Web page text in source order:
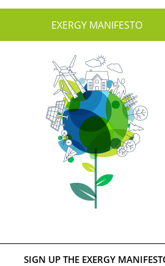
EXERGY MANIFESTO
SIGN UP THE EXERGY